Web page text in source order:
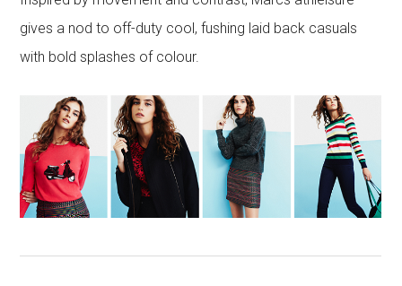
gives a nod to off-duty cool, fushing laid back casuals
with bold splashes of colour.